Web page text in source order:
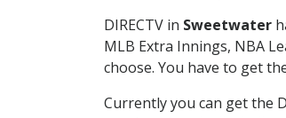
DIRECTV in Sweetwater
MLB Extra Innings, NBA
choose. You have to get
Currently you can get the